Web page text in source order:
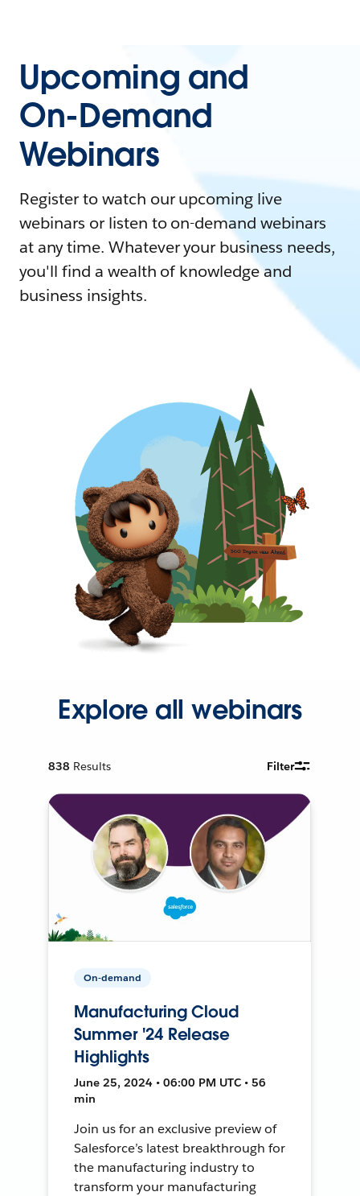
Upcoming and
On-Demand
Webinars
Register to watch our upcoming live
webinars or listen to on-demand webinars
at any time. Whatever your business needs,
you'll find a wealth of knowledge and
business insights.
Explore all webinars
838 Results Filter
On-demand
Manufacturing Cloud
Summer '24 Release
Highlights
June 25, 2024 • 06:00 PM UTC • 56
min
Join us for an exclusive preview of
Salesforce’s latest breakthrough for
the manufacturing industry to
transform your manufacturing